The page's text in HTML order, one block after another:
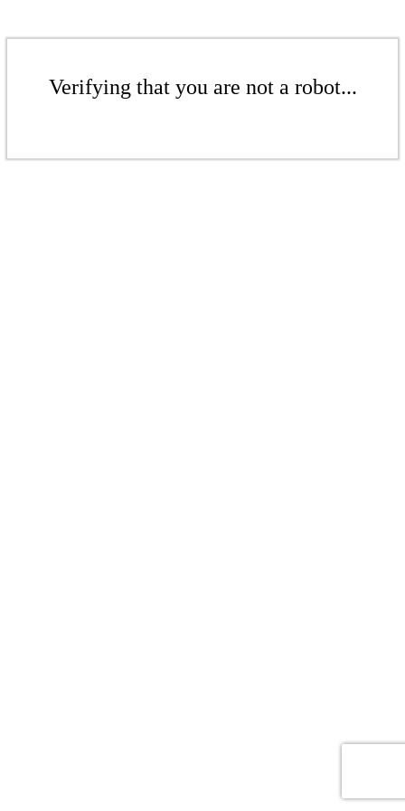
Verifying that you are not a robot...